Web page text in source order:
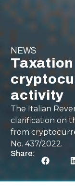
NEWS
activity
The Italian
clarification on
from
No. 437/2022.
Share: